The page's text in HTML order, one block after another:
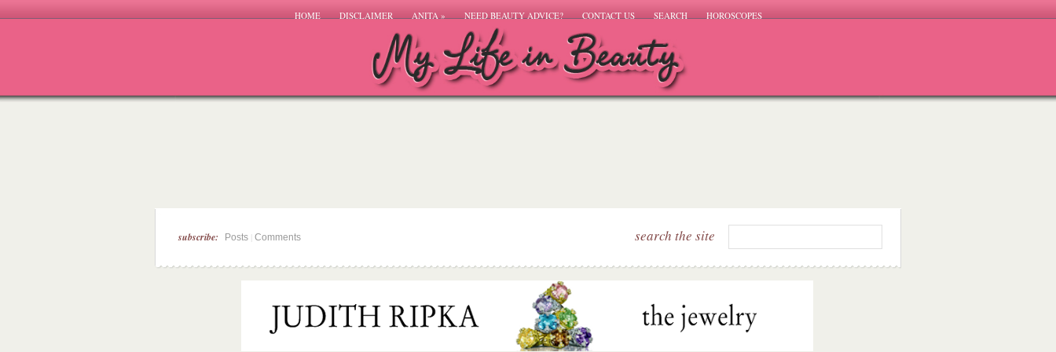
HOME DISCLAIMER ANITA» NEED BEAUTY ADVICE? CONTACT US SEARCH HOROSCOPES
subscribe: Posts Comments search the site